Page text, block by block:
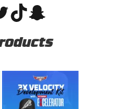
TikTok
Snapchat